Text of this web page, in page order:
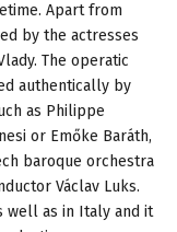
Apart from
by the actresses
The operatic
authentically by
as Philippe
or Emőke Baráth,
baroque orchestra
Václav Luks.
well as in Italy and it